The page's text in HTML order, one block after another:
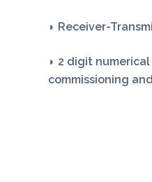
◗ Receiver-
◗ 2 digit
commissioning